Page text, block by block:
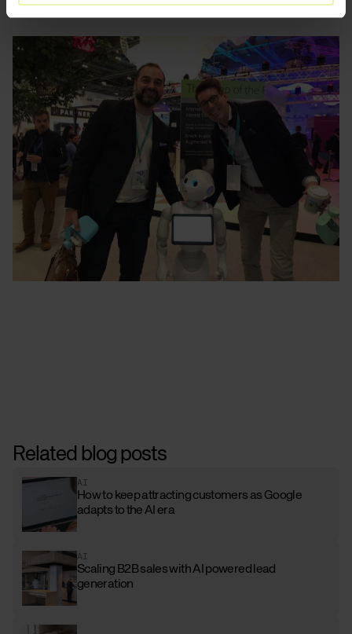
Related blog posts
AI
How to keep attracting customers as Google
adapts to the AI era
AI
Scaling B2B sales with AI powered lead
generation